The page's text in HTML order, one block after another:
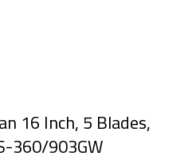
16 Inch, 5 Blades,
360/903GW